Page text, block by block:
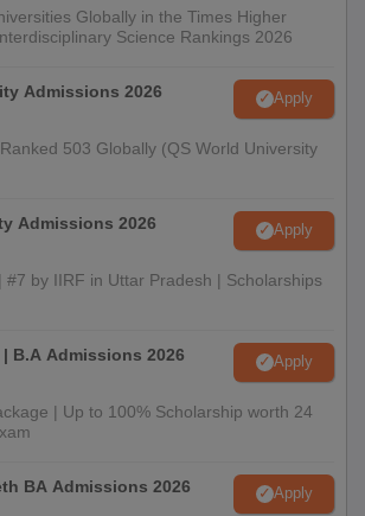
on the scores in CUET.
to get their documents verified and
College admission fees.
College Admission Process-
examination certificate and mark sheet
and provisional certificate/original
(for PwD candidates)
certificate
Globally in the Times Higher
Science Rankings 2026
Admissions 2026 Apply
503 Globally (QS World University
Admissions 2026 Apply
#7 by IIRF in Uttar Pradesh | Scholarships
B.A Admissions 2026 Apply
| Up to 100% Scholarship worth 24
BA Admissions 2026 Apply